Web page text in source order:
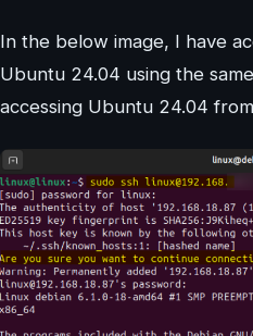
In the below image, I have
Ubuntu 24.04 using the
accessing Ubuntu 24.04